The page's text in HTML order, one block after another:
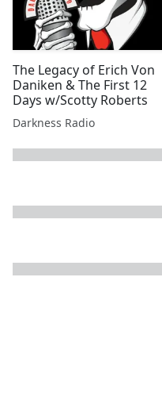
The Legacy of Erich Von
Daniken & The First 12
Days w/Scotty Roberts
Darkness Radio